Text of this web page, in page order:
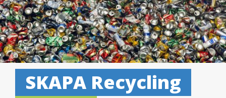
SKAPA Recycling